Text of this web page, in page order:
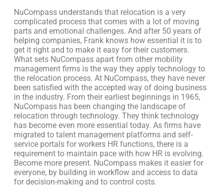
NuCompass understands that relocation is a very
complicated process that comes with a lot of moving
parts and emotional challenges. And after 50 years of
helping companies, Frank knows how essential it is to
get it right and to make it easy for their customers.
What sets NuCompass apart from other mobility
management firms is the way they apply technology to
the relocation process. At NuCompass, they have never
been satisfied with the accepted way of doing business
in the industry. From their earliest beginnings in 1965,
NuCompass has been changing the landscape of
relocation through technology. They think technology
has become even more essential today. As firms have
migrated to talent management platforms and self-
service portals for workers HR functions, there is a
requirement to maintain pace with how HR is evolving.
Become more present. NuCompass makes it easier for
everyone, by building in workflow and access to data
for decision-making and to control costs.